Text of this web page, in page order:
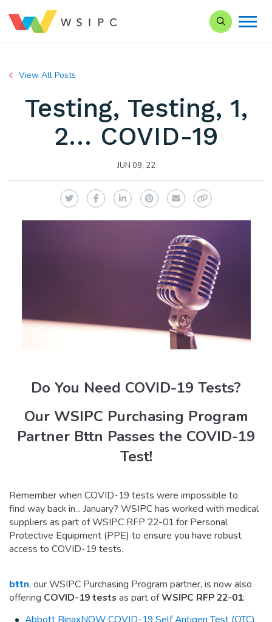
Search our
View All Posts
Testing, Testing, 1,
2… COVID-19
JUN 09, 22
TwitterFacebookLinkedInPinterest
EmailCopy Link
Do You Need COVID-19 Tests?
Our WSIPC Purchasing Program
Partner Bttn Passes the COVID-19
Test!
Remember when COVID-19 tests were impossible to
find way back in... January? WSIPC has worked with medical
suppliers as part of WSIPC RFP 22-01 for Personal
Protective Equipment (PPE) to ensure you have robust
access to COVID-19 tests.
bttn, our WSIPC Purchasing Program partner, is now also
offering COVID-19 testsas part ofWSIPC RFP 22-01: